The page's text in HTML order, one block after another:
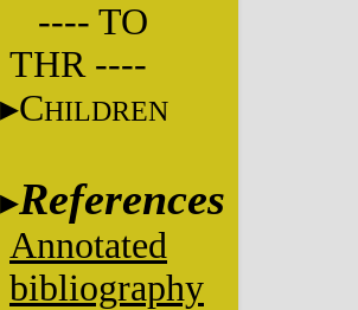
---- TO
THR ----
CHILDREN
References
Annotated
bibliography